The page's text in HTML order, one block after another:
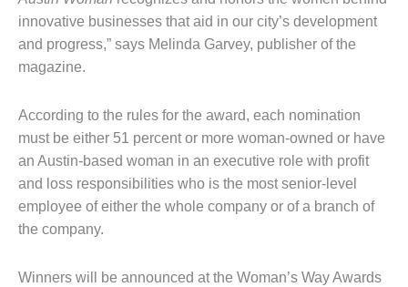
innovative businesses that aid in our city’s development
and progress,” says Melinda Garvey, publisher of the
magazine.
According to the rules for the award, each nomination
must be either 51 percent or more woman-owned or have
an Austin-based woman in an executive role with profit
and loss responsibilities who is the most senior-level
employee of either the whole company or of a branch of
the company.
Winners will be announced at the Woman’s Way Awards